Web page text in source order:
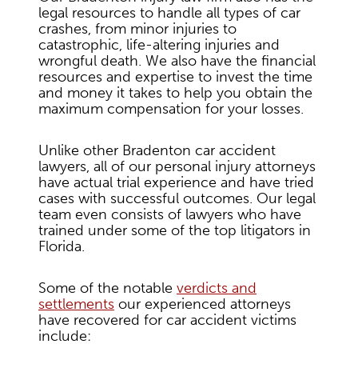
legal resources to handle all types of car
crashes, from minor injuries to
catastrophic, life-altering injuries and
wrongful death. We also have the financial
resources and expertise to invest the time
and money it takes to help you obtain the
maximum compensation for your losses.
Unlike other Bradenton car accident
lawyers, all of our personal injury attorneys
have actual trial experience and have tried
cases with successful outcomes. Our legal
team even consists of lawyers who have
trained under some of the top litigators in
Florida.
Some of the notable verdicts and
settlements our experienced attorneys
have recovered for car accident victims
include: